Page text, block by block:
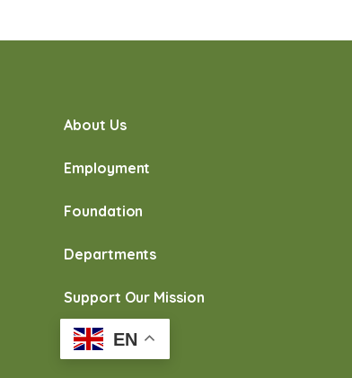
About Us
Employment
Foundation
Departments
Support Our Mission
EN